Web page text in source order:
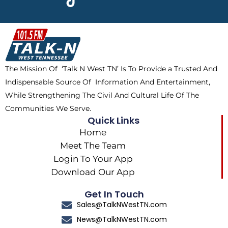
b
o
o
k
w
i
t
t
e
r
a
m
t
o
k
The Mission Of ‘Talk N West TN’ Is To Provide a Trusted And
Indispensable Source Of Information And Entertainment,
While Strengthening The Civil And Cultural Life Of The
Communities We Serve.
Quick Links
Home
Meet The Team
Login To Your App
Download Our App
Get In Touch
Sales@TalkNWestTN.com
News@TalkNWestTN.com